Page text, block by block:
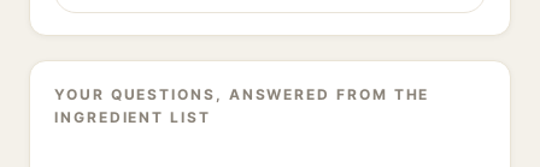
YOUR QUESTIONS, ANSWERED FROM THE
INGREDIENT LIST